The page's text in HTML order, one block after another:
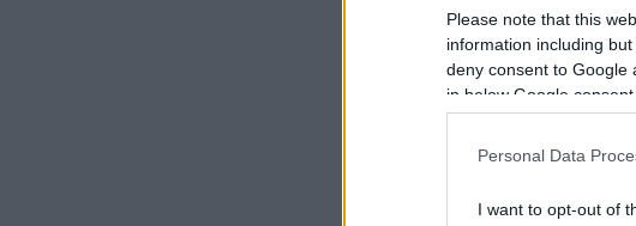
Please note that this
information including
deny consent to Google
in below Google consent
Personal Data
I want to opt-out of